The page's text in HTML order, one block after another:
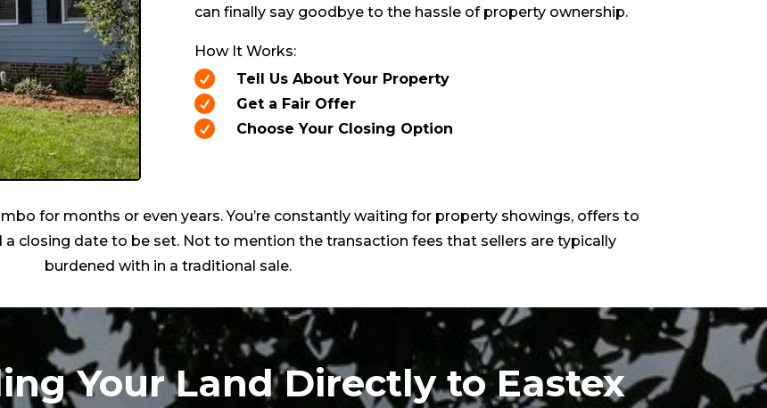
can finally say goodbye to the hassle of property ownership.
How It Works:
 Tell Us About Your Property
 Get a Fair Offer
 Choose Your Closing Option
for months or even years. You’re constantly waiting for property showings, offers to
a closing date to be set. Not to mention the transaction fees that sellers are typically
burdened with in a traditional sale.
Your Land Directly to Eastex